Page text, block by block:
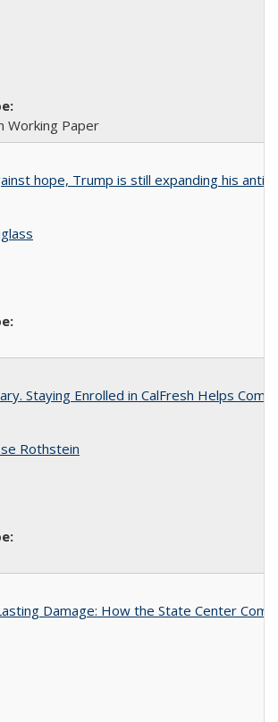
Working Paper
hope, Trump is still expanding his anti-
Staying Enrolled in CalFresh Helps
Rothstein
Damage: How the State Center